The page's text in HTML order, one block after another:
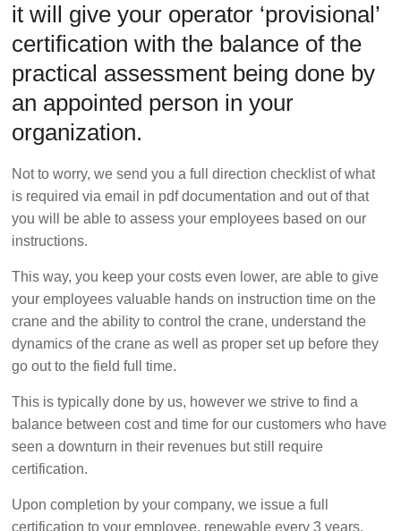
it will give your operator ‘provisional’
certification with the balance of the
practical assessment being done by
an appointed person in your
organization.
Not to worry, we send you a full direction checklist of what
is required via email in pdf documentation and out of that
you will be able to assess your employees based on our
instructions.
This way, you keep your costs even lower, are able to give
your employees valuable hands on instruction time on the
crane and the ability to control the crane, understand the
dynamics of the crane as well as proper set up before they
go out to the field full time.
This is typically done by us, however we strive to find a
balance between cost and time for our customers who have
seen a downturn in their revenues but still require
certification.
Upon completion by your company, we issue a full
certification to your employee, renewable every 3 years.